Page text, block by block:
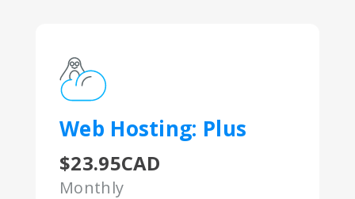
Web Hosting: Plus
$23.95CAD
Monthly